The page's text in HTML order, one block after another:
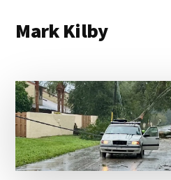
main
primary
footer
menu
Mark Kilby
agile
organizations
and
humane
leadership.